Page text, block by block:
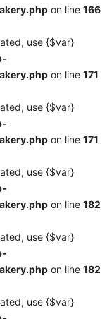
on line 166
use {$var}
on line 171
use {$var}
on line 171
use {$var}
on line 182
use {$var}
on line 182
use {$var}